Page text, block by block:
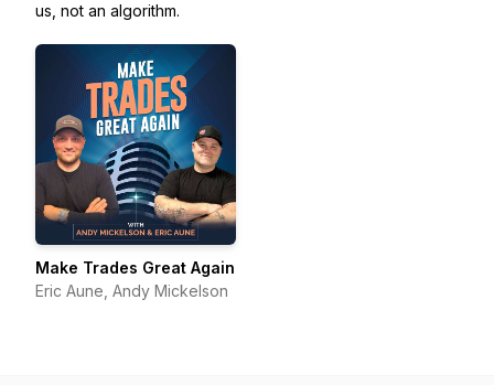
us, not an algorithm.
Make Trades Great Again
Eric Aune, Andy Mickelson